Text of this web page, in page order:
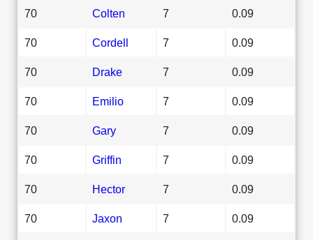
70 Colten 7 0.09
70 Cordell 7 0.09
70 Drake 7 0.09
70 Emilio 7 0.09
70 Gary 7 0.09
70 Griffin 7 0.09
70 Hector 7 0.09
70 Jaxon 7 0.09